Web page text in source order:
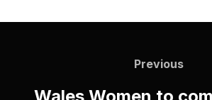
Previous
Previous